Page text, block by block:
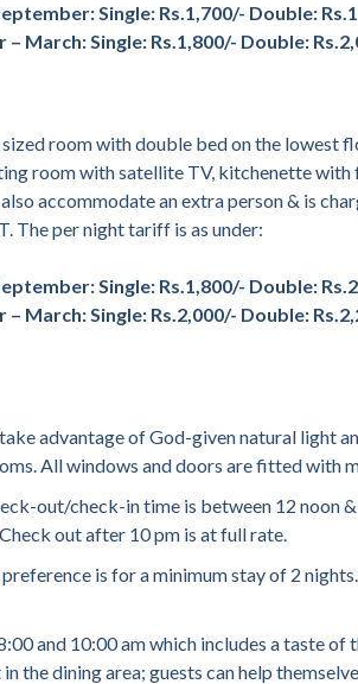
Single: Rs.1,700/- Double:
– March:Single: Rs.1,800/- Double:
room with double bed on the lowest
room with satellite TV, kitchenette with
accommodate an extra person & is
The per night tariff is as under:
Single: Rs.1,800/- Double:
– March:Single: Rs.2,000/- Double:
advantage of God-given natural light
All windows and doors are fitted with
out/check-in time is between 12 noon
out after 10 pm is at full rate.
is for a minimum stay of 2
and 10:00 am which includes a taste of
dining area; guests can help